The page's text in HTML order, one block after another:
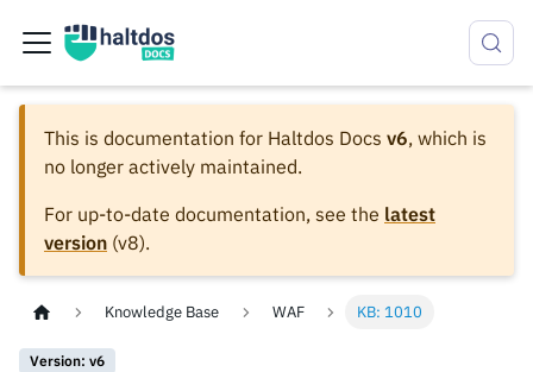
This is documentation for Haltdos Docs v6, which is
no longer actively maintained.
For up-to-date documentation, see the latest
version (v8).
Knowledge Base WAF KB: 1010
Version: v6